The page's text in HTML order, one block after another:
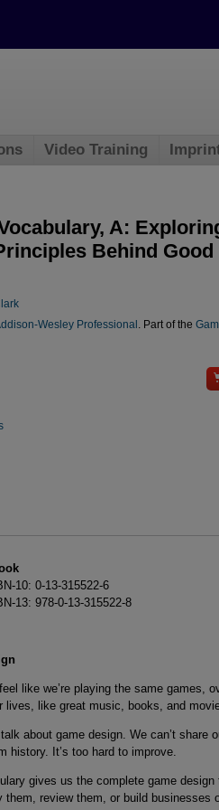
A:
Behind Good
Wesley Professional . Part of the
10: 0-13-315522-6
13: 978-0-13-315522-8
like we’re playing the same games,
lives, like great music, books, and
about game design. We can’t share
history. It’s too hard to improve.
gives us the complete game design
review them, or build businesses
Video Training